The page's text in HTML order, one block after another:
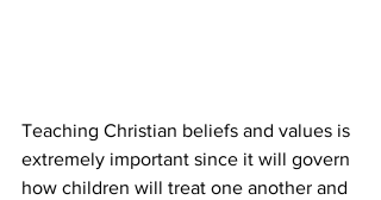
Teaching Christian beliefs and values is
extremely important since it will govern
how children will treat one another and